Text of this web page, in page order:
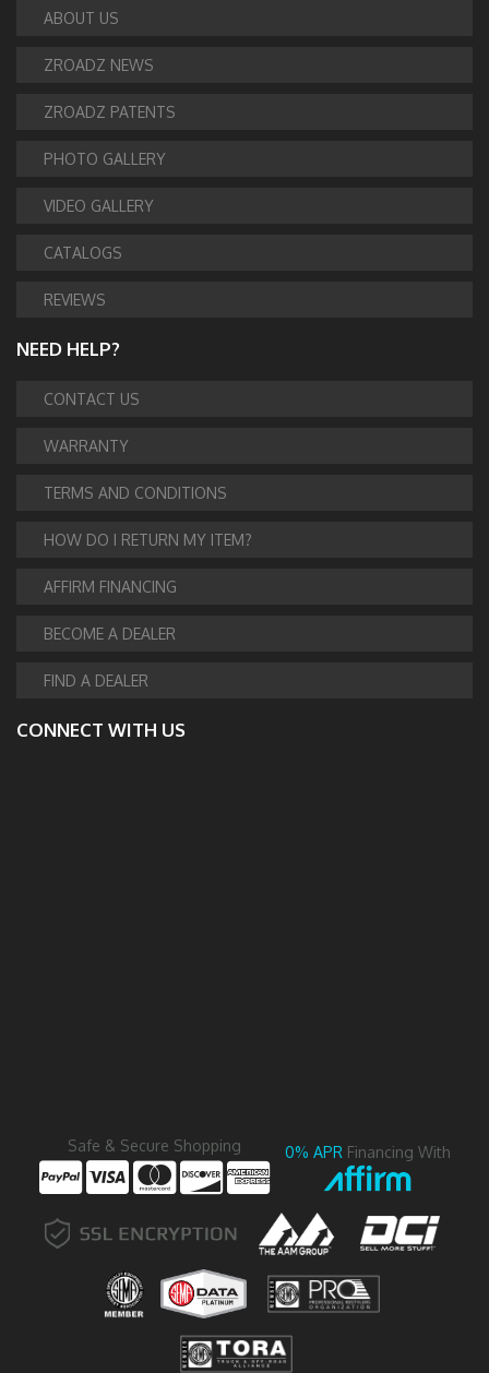
ABOUT US
ZROADZ NEWS
ZROADZ PATENTS
PHOTO GALLERY
VIDEO GALLERY
CATALOGS
REVIEWS
NEED HELP?
CONTACT US
WARRANTY
TERMS AND CONDITIONS
HOW DO I RETURN MY ITEM?
AFFIRM FINANCING
BECOME A DEALER
FIND A DEALER
CONNECT WITH US
Safe & Secure Shopping 0% APR Financing With